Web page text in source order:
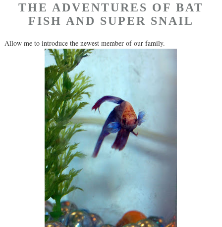
THE ADVENTURES OF BAT
FISH AND SUPER SNAIL
Allow me to introduce the newest member of our family.